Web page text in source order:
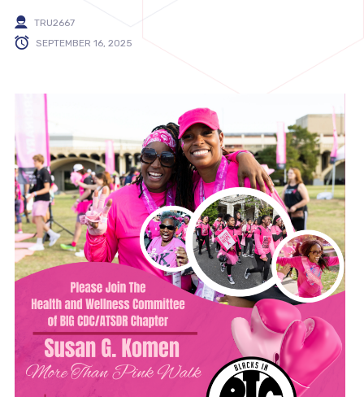
TRU2667
SEPTEMBER 16, 2025